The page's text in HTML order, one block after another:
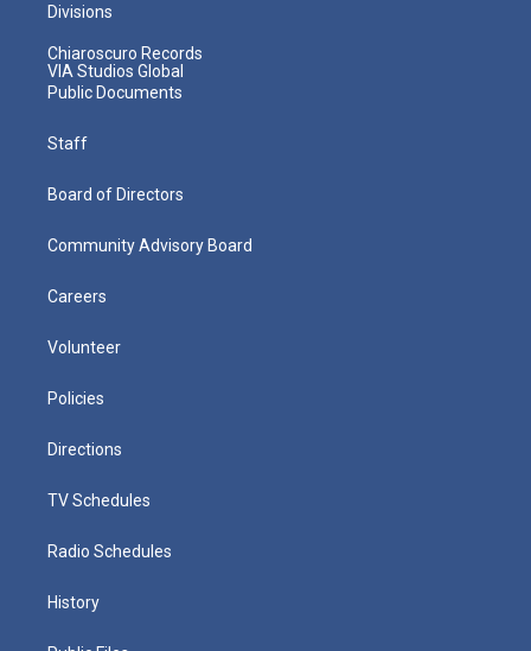
Divisions
Chiaroscuro Records
VIA Studios Global
Public Documents
Staff
Board of Directors
Community Advisory Board
Careers
Volunteer
Policies
Directions
TV Schedules
Radio Schedules
History